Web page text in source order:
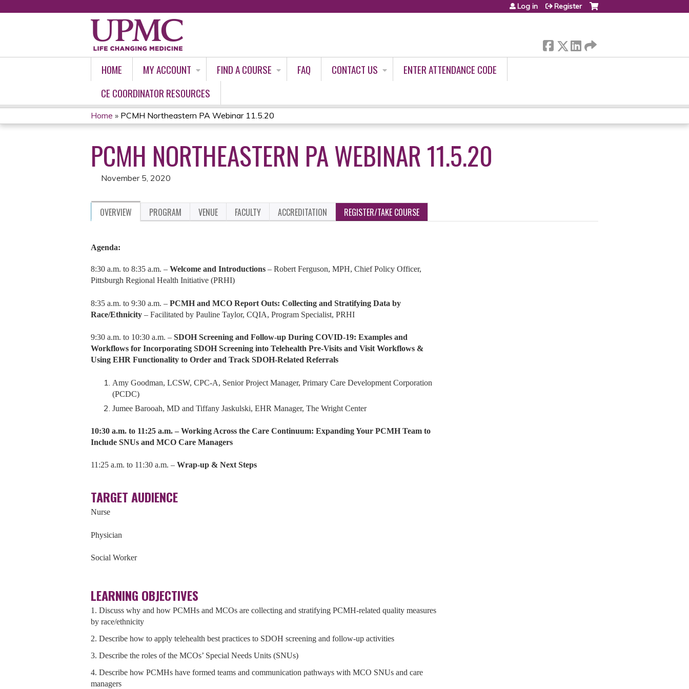
Log in Register
HOME MY ACCOUNT FIND A COURSE FAQ CONTACT US
ENTER ATTENDANCE CODE
CE COORDINATOR RESOURCES
YOU
ARE
HERE
Home » PCMH Northeastern PA Webinar 11.5.20
PCMH NORTHEASTERN PA WEBINAR 11.5.20
November 5, 2020
OVERVIEW PROGRAM VENUE FACULTY ACCREDITATION REGISTER/TAKE COURSE
Agenda:
8:30 a.m. to 8:35 a.m. – Welcome and Introductions – Robert Ferguson, MPH, Chief Policy Officer,
Pittsburgh Regional Health Initiative (PRHI)
8:35 a.m. to 9:30 a.m. – PCMH and MCO Report Outs: Collecting and Stratifying Data by
Race/Ethnicity – Facilitated by Pauline Taylor, CQIA, Program Specialist, PRHI
9:30 a.m. to 10:30 a.m. – SDOH Screening and Follow-up During COVID-19: Examples and
Workflows for Incorporating SDOH Screening into Telehealth Pre-Visits and Visit Workflows &
Using EHR Functionality to Order and Track SDOH-Related Referrals
Amy Goodman, LCSW, CPC-A, Senior Project Manager, Primary Care Development Corporation
(PCDC)
Jumee Barooah, MD and Tiffany Jaskulski, EHR Manager, The Wright Center
10:30 a.m. to 11:25 a.m. – Working Across the Care Continuum: Expanding Your PCMH Team to
Include SNUs and MCO Care Managers
11:25 a.m. to 11:30 a.m. – Wrap-up & Next Steps
TARGET AUDIENCE
Nurse
Physician
Social Worker
LEARNING OBJECTIVES
1. Discuss why and how PCMHs and MCOs are collecting and stratifying PCMH-related quality measures
by race/ethnicity
2. Describe how to apply telehealth best practices to SDOH screening and follow-up activities
3. Describe the roles of the MCOs’ Special Needs Units (SNUs)
4. Describe how PCMHs have formed teams and communication pathways with MCO SNUs and care
managers